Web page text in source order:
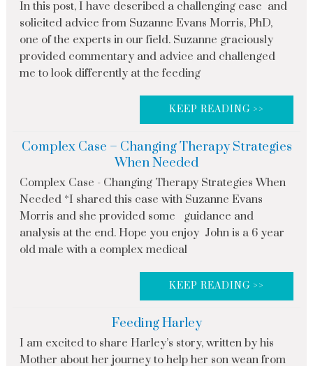
In this post, I have described a challenging case and
solicited advice from Suzanne Evans Morris, PhD,
one of the experts in our field. Suzanne graciously
provided commentary and advice and challenged
me to look differently at the feeding
KEEP READING >>
Complex Case – Changing Therapy Strategies
When Needed
Complex Case - Changing Therapy Strategies When
Needed *I shared this case with Suzanne Evans
Morris and she provided some guidance and
analysis at the end. Hope you enjoy John is a 6 year
old male with a complex medical
KEEP READING >>
Feeding Harley
I am excited to share Harley’s story, written by his
Mother about her journey to help her son wean from